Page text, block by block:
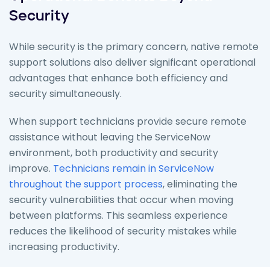
Security
While security is the primary concern, native remote
support solutions also deliver significant operational
advantages that enhance both efficiency and
security simultaneously.
When support technicians provide secure remote
assistance without leaving the ServiceNow
environment, both productivity and security
improve. Technicians remain in ServiceNow
throughout the support process, eliminating the
security vulnerabilities that occur when moving
between platforms. This seamless experience
reduces the likelihood of security mistakes while
increasing productivity.